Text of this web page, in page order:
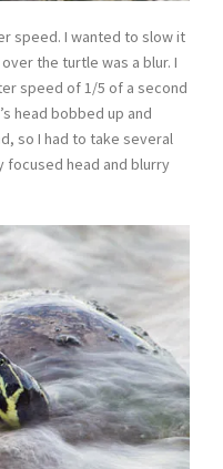
speed. I wanted to slow it
the turtle was a blur. I
speed of 1/5 of a second
head bobbed up and
so I had to take several
focused head and blurry